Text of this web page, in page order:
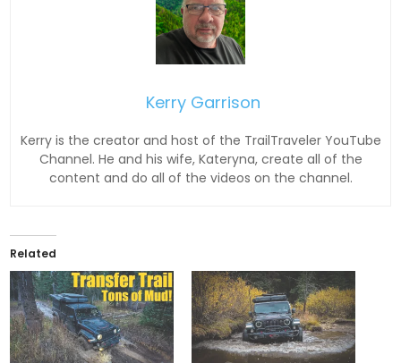
Kerry Garrison
Kerry is the creator and host of the TrailTraveler YouTube
Channel. He and his wife, Kateryna, create all of the
content and do all of the videos on the channel.
Related